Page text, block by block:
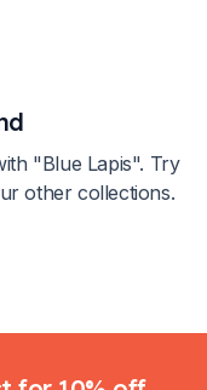
"Blue Lapis". Try
other collections.